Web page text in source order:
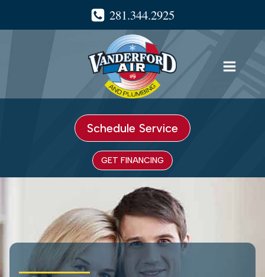
281.344.2925
Schedule Service
GET FINANCING